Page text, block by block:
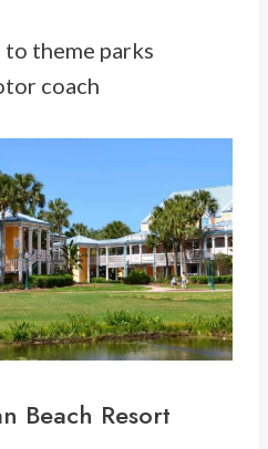
theme parks
coach
Beach Resort